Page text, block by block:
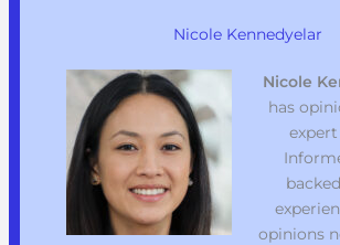
Nicole Kennedyelar
Nicole
has
opinions